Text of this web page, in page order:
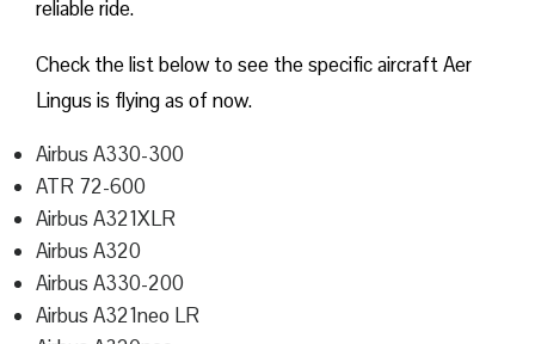
reliable ride.
Check the list below to see the specific aircraft Aer
Lingus is flying as of now.
Airbus A330-300
ATR 72-600
Airbus A321XLR
Airbus A320
Airbus A330-200
Airbus A321neo LR